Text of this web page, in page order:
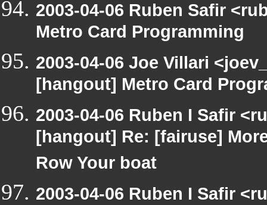
2003-04-06 Ruben Safir
Metro Card Programming
2003-04-06 Joe Villari
[hangout] Metro Card
2003-04-06 Ruben I Safir
[hangout] Re: [fairuse]
Row Your boat
2003-04-06 Ruben I Safir